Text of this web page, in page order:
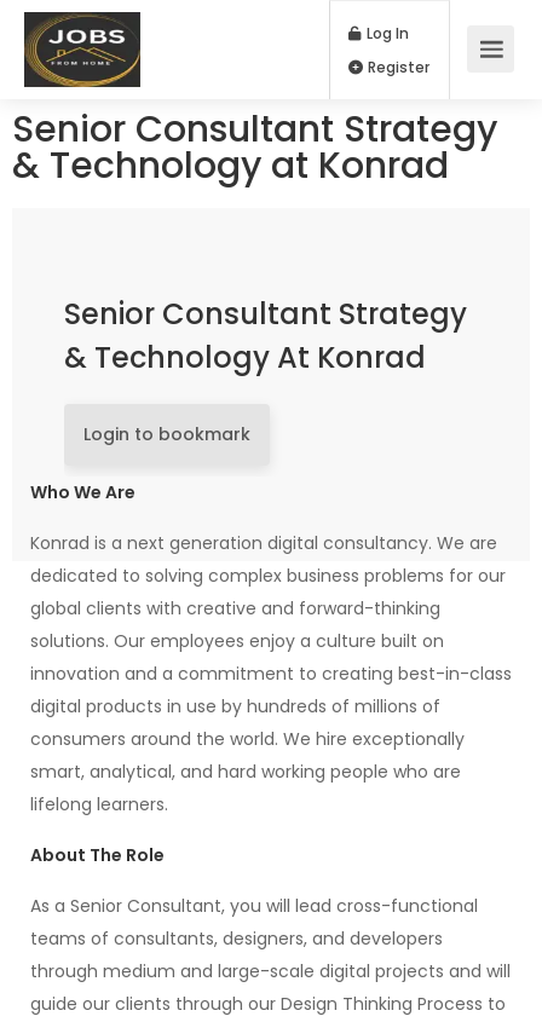
Log In
Senior Consultant Strategy
& Technology at Konrad
Senior Consultant Strategy
& Technology At Konrad
Login to bookmark
Who We Are
Konrad is a next generation digital consultancy. We are
dedicated to solving complex business problems for our
global clients with creative and forward-thinking
solutions. Our employees enjoy a culture built on
innovation and a commitment to creating best-in-class
digital products in use by hundreds of millions of
consumers around the world. We hire exceptionally
smart, analytical, and hard working people who are
lifelong learners.
About The Role
As a Senior Consultant, you will lead cross-functional
teams of consultants, designers, and developers
through medium and large-scale digital projects and will
guide our clients through our Design Thinking Process to